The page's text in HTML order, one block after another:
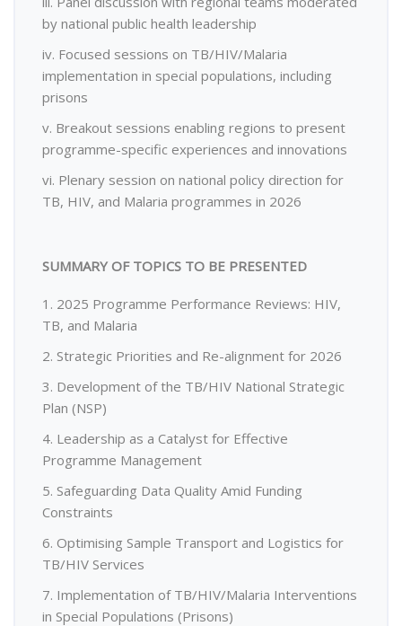
by national public health leadership
iv. Focused sessions on TB/HIV/Malaria
implementation in special populations, including
prisons
v. Breakout sessions enabling regions to present
programme-specific experiences and innovations
vi. Plenary session on national policy direction for
TB, HIV, and Malaria programmes in 2026
SUMMARY OF TOPICS TO BE PRESENTED
1. 2025 Programme Performance Reviews: HIV,
TB, and Malaria
2. Strategic Priorities and Re-alignment for 2026
3. Development of the TB/HIV National Strategic
Plan (NSP)
4. Leadership as a Catalyst for Effective
Programme Management
5. Safeguarding Data Quality Amid Funding
Constraints
6. Optimising Sample Transport and Logistics for
TB/HIV Services
7. Implementation of TB/HIV/Malaria Interventions
in Special Populations (Prisons)